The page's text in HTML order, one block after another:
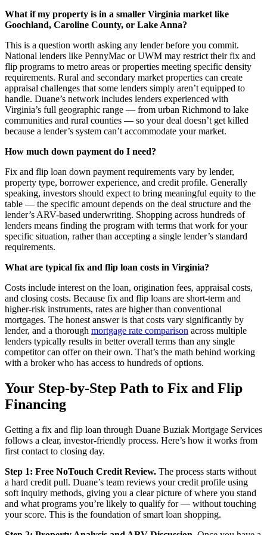
What if my property is in a smaller Virginia market like
Goochland, Caroline County, or Lake Anna?
This is a question worth asking any lender before you commit.
National lenders like PennyMac or UWM may restrict their fix and
flip programs to metro areas or properties meeting specific density
requirements. Rural and secondary market properties can create
appraisal challenges that some lenders simply aren’t equipped to
handle. Duane’s network includes lenders experienced with
Virginia’s full geographic range — from urban Richmond to lake
communities and rural counties — so your deal doesn’t get killed
because a lender’s system can’t accommodate your market.
How much down payment do I need?
Fix and flip loan down payment requirements vary by lender,
property type, borrower experience, and credit profile. Generally
speaking, investors should expect to bring meaningful equity to the
table — the specific amount depends on the deal structure and the
lender’s ARV-based underwriting. Shopping across hundreds of
lenders means finding the program with terms that work for your
specific situation, rather than accepting a single lender’s standard
requirements.
What are typical fix and flip loan costs in Virginia?
Costs include interest on the loan, origination fees, appraisal costs,
and closing costs. Because fix and flip loans are short-term and
higher-risk instruments, rates are higher than conventional
mortgages. The honest answer is that costs vary significantly by
lender, and a thorough mortgage rate comparison across multiple
lenders typically results in better overall terms than any single
competitor can offer on their own. That’s the math behind working
with a broker who has access to hundreds of options.
Your Step-by-Step Path to Fix and Flip
Financing
Getting a fix and flip loan through Duane Buziak Mortgage Services
follows a clear, investor-friendly process. Here’s how it works from
first contact to closing day.
Step 1: Free NoTouch Credit Review. The process starts without
a hard credit pull. Duane’s team reviews your credit profile using
soft inquiry methods, giving you a clear picture of where you stand
and what programs you’re likely to qualify for — without touching
your score. This is the foundation of smart loan shopping.